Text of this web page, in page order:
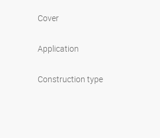
Cover
Application
Construction type